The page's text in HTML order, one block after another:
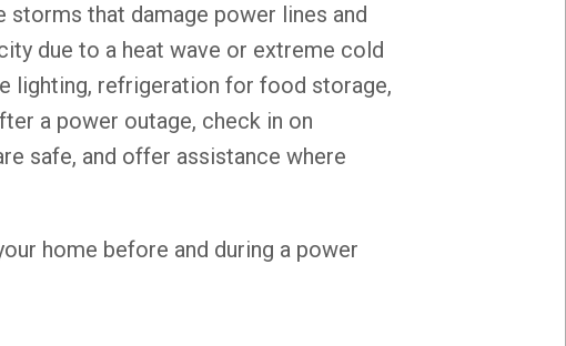
that damage power lines and
due to a heat wave or extreme cold
lighting, refrigeration for food storage,
a power outage, check in on
safe, and offer assistance where
home before and during a power